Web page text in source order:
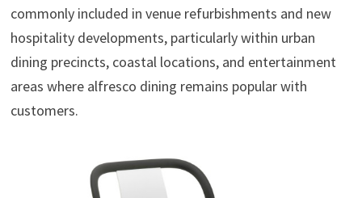
commonly included in venue refurbishments and new
hospitality developments, particularly within urban
dining precincts, coastal locations, and entertainment
areas where alfresco dining remains popular with
customers.